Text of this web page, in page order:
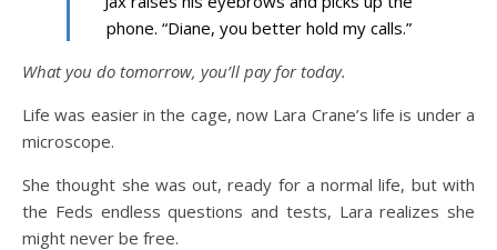
phone. “Diane, you better hold my calls.”
What you do tomorrow, you’ll pay for today.
Life was easier in the cage, now Lara Crane’s life is under a
microscope.
She thought she was out, ready for a normal life, but with
the Feds endless questions and tests, Lara realizes she
might never be free.